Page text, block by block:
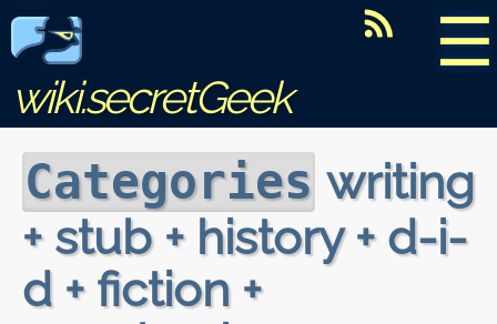
☰
wiki.secretGeek
Categories writing
+ stub + history + d-i-
d + fiction +